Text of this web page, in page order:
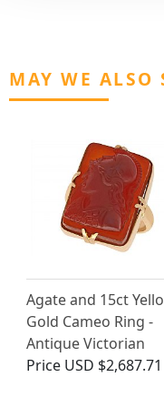
MAY WE ALSO
Agate and 15ct
Gold Cameo Ring -
Antique Victorian
Price USD $2,687.71